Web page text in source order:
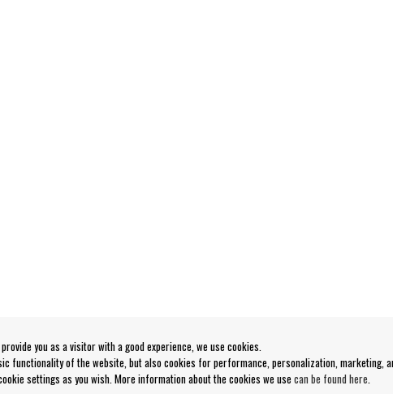
provide you as a visitor with a good experience, we use cookies.
functionality of the website, but also cookies for performance, personalization, marketing,
settings as you wish. More information about the cookies we usecan be found here.